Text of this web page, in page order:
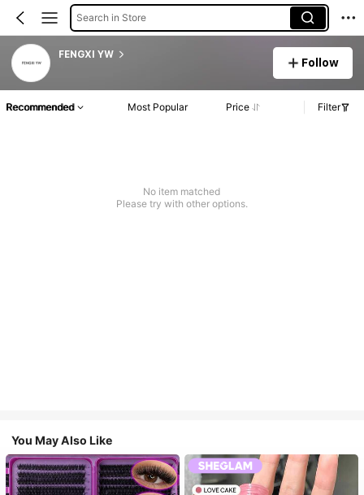
Search in Store
FENGXI YW
Follow
Recommended Most Popular Price Filter
No item matched
Please try with other options.
You May Also Like